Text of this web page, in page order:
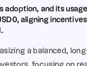
adoption, and its
aligning
a balanced,